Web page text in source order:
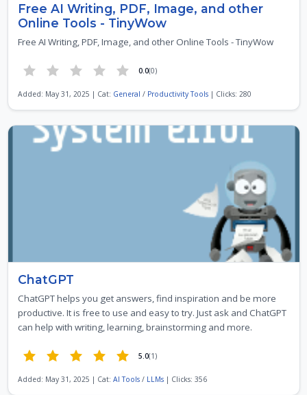
Free AI Writing, PDF, Image, and other
Online Tools - TinyWow
Free AI Writing, PDF, Image, and other Online Tools - TinyWow
0.0(0)
Added: May 31, 2025 | Cat: General / Productivity Tools| Clicks: 280
ChatGPT
ChatGPT helps you get answers, find inspiration and be more
productive. It is free to use and easy to try. Just ask and ChatGPT
can help with writing, learning, brainstorming and more.
5.0(1)
Added: May 31, 2025 | Cat: AI Tools/ LLMs| Clicks: 356